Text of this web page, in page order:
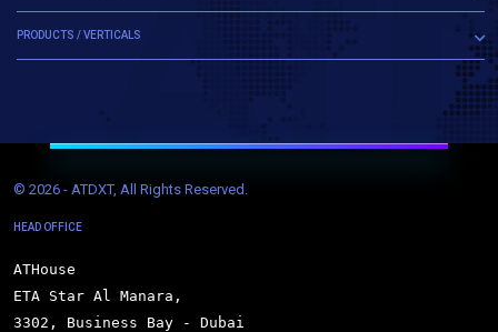
PRODUCTS / VERTICALS
© 2026 - ATDXT, All Rights Reserved.
HEAD OFFICE
ATHouse
ETA Star Al Manara,
3302, Business Bay - Dubai